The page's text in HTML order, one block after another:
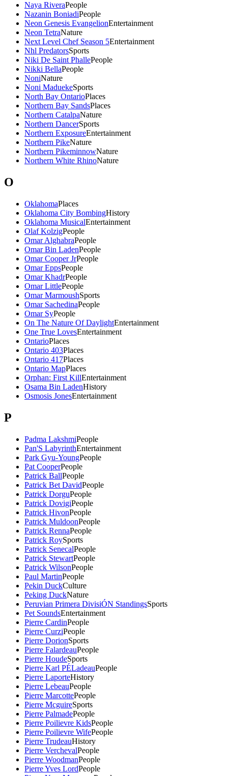
Naya RiveraPeople
Nazanin BoniadiPeople
Neon Genesis EvangelionEntertainment
Neon TetraNature
Next Level Chef Season 5Entertainment
Nhl PredatorsSports
Niki De Saint PhallePeople
Nikki BellaPeople
NoniNature
Noni MaduekeSports
North Bay OntarioPlaces
Northern Bay SandsPlaces
Northern CatalpaNature
Northern DancerSports
Northern ExposureEntertainment
Northern PikeNature
Northern PikeminnowNature
Northern White RhinoNature
O
OklahomaPlaces
Oklahoma City BombingHistory
Oklahoma MusicalEntertainment
Olaf KolzigPeople
Omar AlghabraPeople
Omar Bin LadenPeople
Omar Cooper JrPeople
Omar EppsPeople
Omar KhadrPeople
Omar LittlePeople
Omar MarmoushSports
Omar SachedinaPeople
Omar SyPeople
On The Nature Of DaylightEntertainment
One True LovesEntertainment
OntarioPlaces
Ontario 403Places
Ontario 417Places
Ontario MapPlaces
Orphan: First KillEntertainment
Osama Bin LadenHistory
Osmosis JonesEntertainment
P
Padma LakshmiPeople
Pan'S LabyrinthEntertainment
Park Gyu-YoungPeople
Pat CooperPeople
Patrick BallPeople
Patrick Bet DavidPeople
Patrick DorguPeople
Patrick DovigiPeople
Patrick HivonPeople
Patrick MuldoonPeople
Patrick RennaPeople
Patrick RoySports
Patrick SenecalPeople
Patrick StewartPeople
Patrick WilsonPeople
Paul MartinPeople
Pekin DuckCulture
Peking DuckNature
Peruvian Primera DivisiÓN StandingsSports
Pet SoundsEntertainment
Pierre CardinPeople
Pierre CurziPeople
Pierre DorionSports
Pierre FalardeauPeople
Pierre HoudeSports
Pierre Karl PÉLadeauPeople
Pierre LaporteHistory
Pierre LebeauPeople
Pierre MarcottePeople
Pierre McguireSports
Pierre PalmadePeople
Pierre Poilievre KidsPeople
Pierre Poilievre WifePeople
Pierre TrudeauHistory
Pierre VerchevalPeople
Pierre WoodmanPeople
Pierre Yves LordPeople